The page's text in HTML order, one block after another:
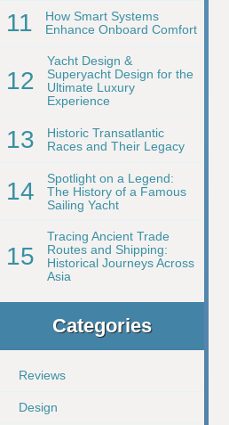
11
How Smart Systems
Enhance Onboard Comfort
12
Yacht Design &
Superyacht Design for the
Ultimate Luxury
Experience
13
Historic Transatlantic
Races and Their Legacy
14
Spotlight on a Legend:
The History of a Famous
Sailing Yacht
15
Tracing Ancient Trade
Routes and Shipping:
Historical Journeys Across
Asia
Categories
Reviews
Design